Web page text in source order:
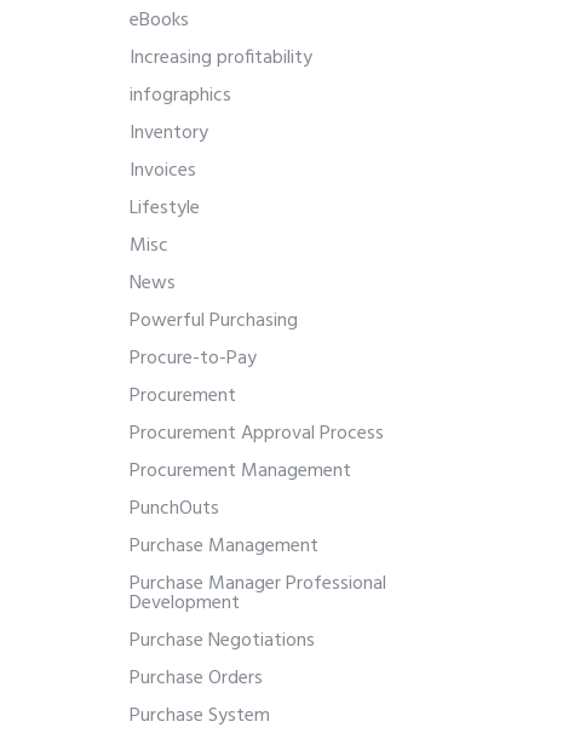
eBooks
Increasing profitability
infographics
Inventory
Invoices
Lifestyle
Misc
News
Powerful Purchasing
Procure-to-Pay
Procurement
Procurement Approval Process
Procurement Management
PunchOuts
Purchase Management
Purchase Manager Professional
Development
Purchase Negotiations
Purchase Orders
Purchase System